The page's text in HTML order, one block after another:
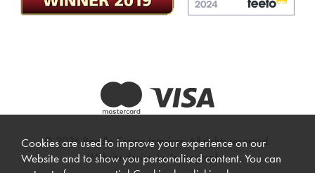
© 2026 Beadle Crome Interiors. All rights reserved.
Website design by Iconography.
Cookies are used to improve your experience on our
Website and to show you personalised content. You can